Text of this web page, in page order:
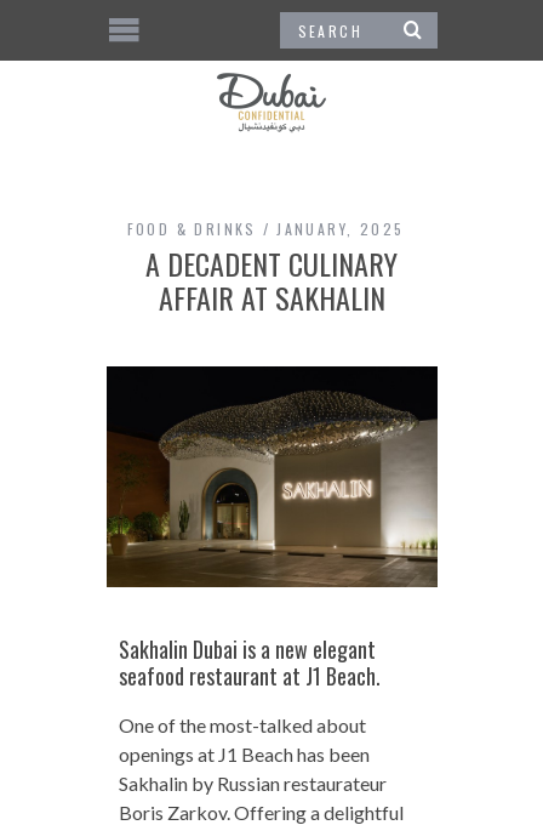
FOOD & DRINKS JANUARY, 2025
A DECADENT CULINARY
AFFAIR AT SAKHALIN
Sakhalin Dubai is a new elegant
seafood restaurant at J1 Beach.
One of the most-talked about
openings at J1 Beach has been
Sakhalin by Russian restaurateur
Boris Zarkov. Offering a delightful